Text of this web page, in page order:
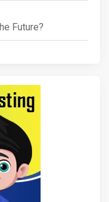
Future?